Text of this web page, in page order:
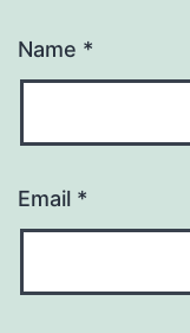
Name *
Email *